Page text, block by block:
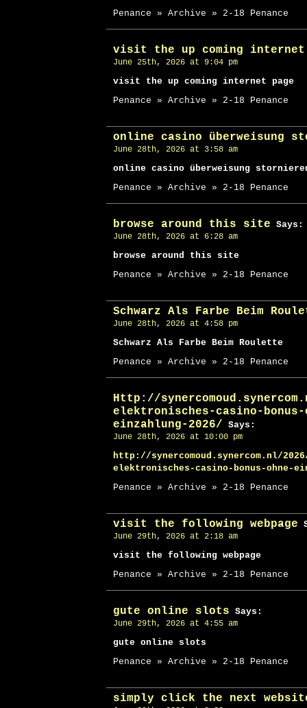
Penance » Archive » 2-18 Penance
visit the up coming internet
June 25th, 2026 at 9:04 pm
visit the up coming internet page
Penance » Archive » 2-18 Penance
online casino überweisung
June 28th, 2026 at 3:58 am
online casino überweisung
Penance » Archive » 2-18 Penance
browse around this site Says:
June 28th, 2026 at 6:28 am
browse around this site
Penance » Archive » 2-18 Penance
Schwarz Als Farbe Beim
June 28th, 2026 at 4:58 pm
Schwarz Als Farbe Beim Roulette
Penance » Archive » 2-18 Penance
Http://
elektronisches-casino-bonus-
einzahlung-2026/ Says:
June 28th, 2026 at 10:00 pm
http://synercomoud.synercom.nl/
elektronisches-casino-bonus-ohne-
Penance » Archive » 2-18 Penance
visit the following webpage
June 29th, 2026 at 2:18 am
visit the following webpage
Penance » Archive » 2-18 Penance
gute online slots Says:
June 29th, 2026 at 4:55 am
gute online slots
Penance » Archive » 2-18 Penance
simply click the next